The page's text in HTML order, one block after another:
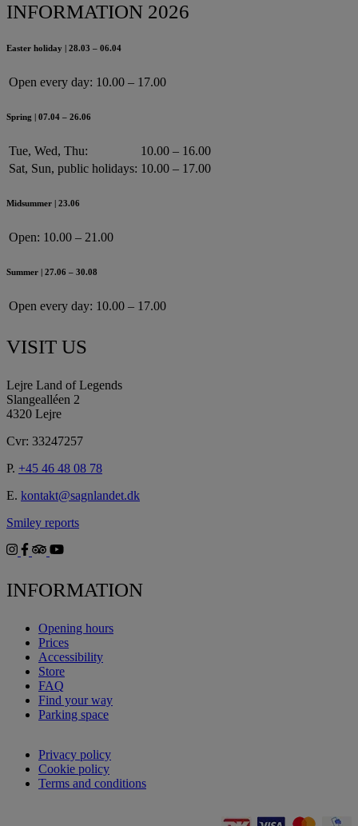
INFORMATION 2026
Easter holiday | 28.03 – 06.04
Open every day: 10.00 – 17.00
Spring | 07.04 – 26.06
Tue, Wed, Thu:
10.00 – 16.00
Sat, Sun, public holidays: 10.00 – 17.00
Midsummer | 23.06
Open: 10.00 – 21.00
Summer | 27.06 – 30.08
Open every day: 10.00 – 17.00
VISIT US
Lejre Land of Legends
Slangealléen 2
4320 Lejre
Cvr: 33247257
P. +45 46 48 08 78
E. kontakt@sagnlandet.dk
Smiley reports
INFORMATION
Opening hours
Prices
Accessibility
Store
FAQ
Find your way
Parking space
Privacy policy
Cookie policy
Terms and conditions